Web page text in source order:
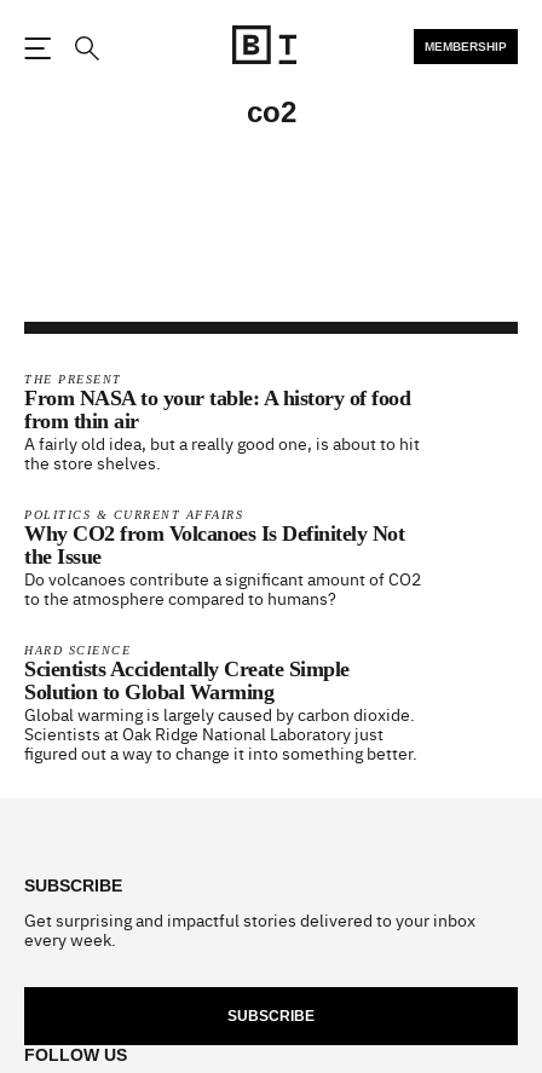
MEMBERSHIP
co2
THE PRESENT
From NASA to your table: A history of food
from thin air
A fairly old idea, but a really good one, is about to hit
the store shelves.
POLITICS & CURRENT AFFAIRS
Why CO2 from Volcanoes Is Definitely Not
the Issue
Do volcanoes contribute a significant amount of CO2
to the atmosphere compared to humans?
HARD SCIENCE
Scientists Accidentally Create Simple
Solution to Global Warming
Global warming is largely caused by carbon dioxide.
Scientists at Oak Ridge National Laboratory just
figured out a way to change it into something better.
SUBSCRIBE
Get surprising and impactful stories delivered to your inbox
every week.
SUBSCRIBE
FOLLOW US